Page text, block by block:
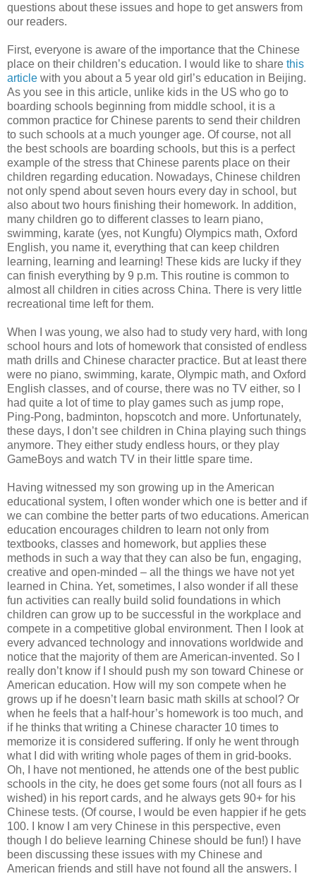
questions about these issues and hope to get answers from
our readers.
First, everyone is aware of the importance that the Chinese
place on their children’s education. I would like to share this
article with you about a 5 year old girl’s education in Beijing.
As you see in this article, unlike kids in the US who go to
boarding schools beginning from middle school, it is a
common practice for Chinese parents to send their children
to such schools at a much younger age. Of course, not all
the best schools are boarding schools, but this is a perfect
example of the stress that Chinese parents place on their
children regarding education. Nowadays, Chinese children
not only spend about seven hours every day in school, but
also about two hours finishing their homework. In addition,
many children go to different classes to learn piano,
swimming, karate (yes, not Kungfu) Olympics math, Oxford
English, you name it, everything that can keep children
learning, learning and learning! These kids are lucky if they
can finish everything by 9 p.m. This routine is common to
almost all children in cities across China. There is very little
recreational time left for them.
When I was young, we also had to study very hard, with long
school hours and lots of homework that consisted of endless
math drills and Chinese character practice. But at least there
were no piano, swimming, karate, Olympic math, and Oxford
English classes, and of course, there was no TV either, so I
had quite a lot of time to play games such as jump rope,
Ping-Pong, badminton, hopscotch and more. Unfortunately,
these days, I don’t see children in China playing such things
anymore. They either study endless hours, or they play
GameBoys and watch TV in their little spare time.
Having witnessed my son growing up in the American
educational system, I often wonder which one is better and if
we can combine the better parts of two educations. American
education encourages children to learn not only from
textbooks, classes and homework, but applies these
methods in such a way that they can also be fun, engaging,
creative and open-minded – all the things we have not yet
learned in China. Yet, sometimes, I also wonder if all these
fun activities can really build solid foundations in which
children can grow up to be successful in the workplace and
compete in a competitive global environment. Then I look at
every advanced technology and innovations worldwide and
notice that the majority of them are American-invented. So I
really don’t know if I should push my son toward Chinese or
American education. How will my son compete when he
grows up if he doesn’t learn basic math skills at school? Or
when he feels that a half-hour’s homework is too much, and
if he thinks that writing a Chinese character 10 times to
memorize it is considered suffering. If only he went through
what I did with writing whole pages of them in grid-books.
Oh, I have not mentioned, he attends one of the best public
schools in the city, he does get some fours (not all fours as I
wished) in his report cards, and he always gets 90+ for his
Chinese tests. (Of course, I would be even happier if he gets
100. I know I am very Chinese in this perspective, even
though I do believe learning Chinese should be fun!) I have
been discussing these issues with my Chinese and
American friends and still have not found all the answers. I